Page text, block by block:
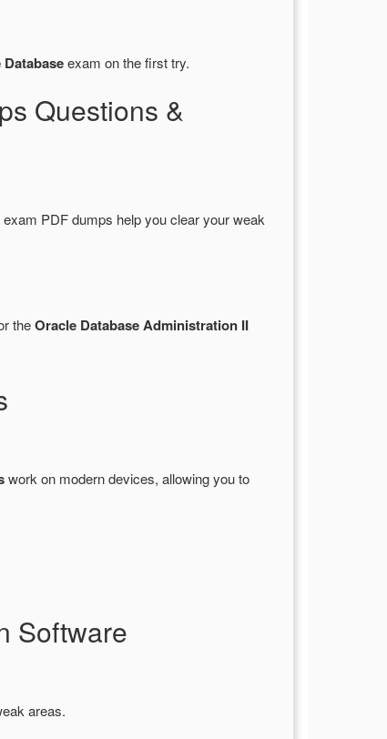
exam on the first try.
Questions &
PDF dumps help you clear your weak
theOracle Database Administration II
work on modern devices, allowing you to
Software
areas.